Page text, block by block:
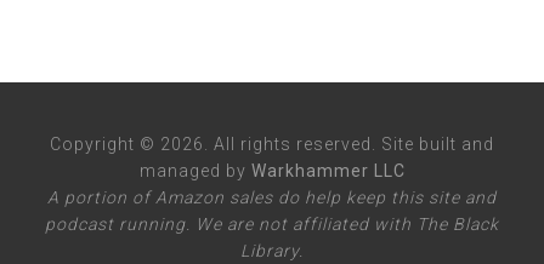
Copyright © 2026. All rights reserved. Site built and
managed by Warkhammer LLC
A portion of Amazon sales do help keep this site and
podcast running. We are not affiliated with The Black
Library.